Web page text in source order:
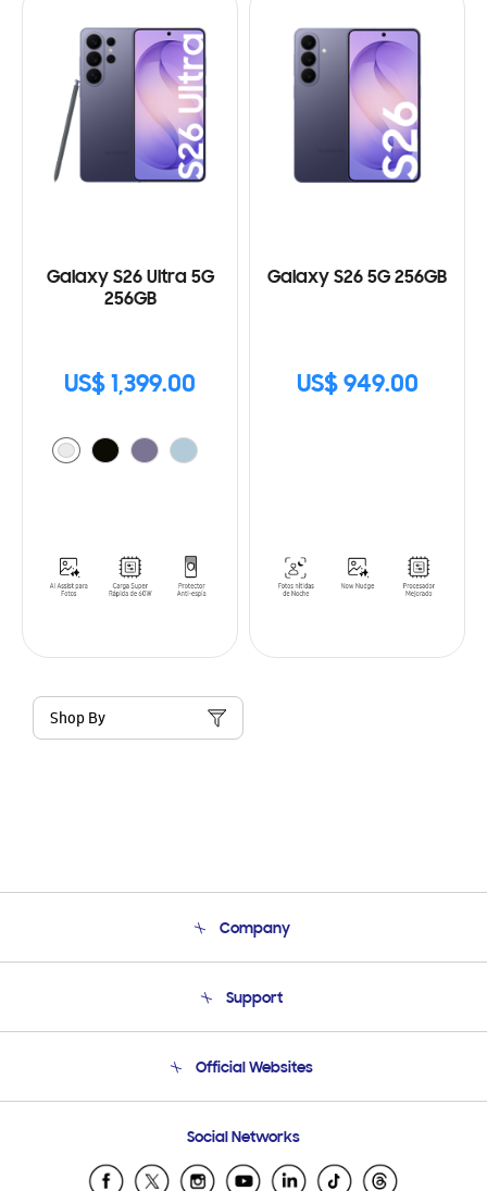
Galaxy S26 Ultra 5G
256GB
US$ 1,399.00
Galaxy S26 5G 256GB
US$ 949.00
Shop By
Company
Product Support
Support
Email Support
Official Websites
Samsung Ecuador
Samsung El Salvador
Social Networks